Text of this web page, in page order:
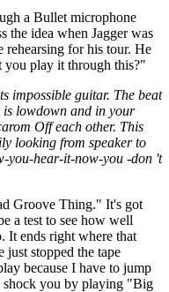
a Bullet microphone
the idea when Jagger was
for his tour. He
you play it through this?"
impossible guitar. The beat
lowdown and in your
Off each other. This
looking from speaker to
you-hear-it-now-you -don 't
Groove Thing." It's got
a test to see how well
It ends right where that
stopped the tape
because I have to jump
shock you by playing "Big